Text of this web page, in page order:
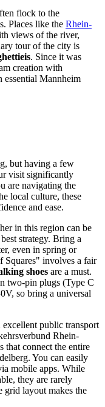
flock to the
Places like the Rhein-
views of the river,
tour of the city is
. Since it was
creation with
essential Mannheim
but having a few
visit significantly
are navigating the
local culture, these
and ease.
in this region can be
strategy. Bring a
even in spring or
Squares" involves a fair
shoes are a must.
two-pin plugs (Type C
so bring a universal
excellent public transport
Rhein-
that connect the entire
You can easily
mobile apps. While
they are rarely
grid layout makes the